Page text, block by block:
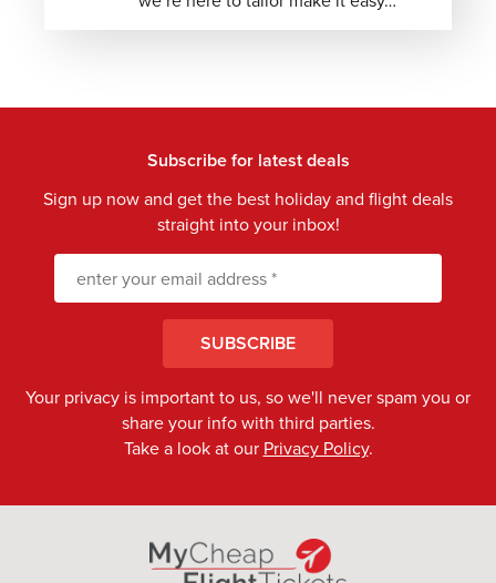
Subscribe for latest deals
Sign up now and get the best holiday and flight deals
straight into your inbox!
Your privacy is important to us, so we'll never spam you or
share your info with third parties.
Take a look at our Privacy Policy.
SUBSCRIBE